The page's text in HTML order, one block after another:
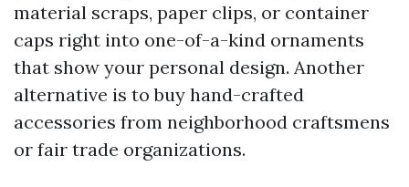
material scraps, paper clips, or container
caps right into one-of-a-kind ornaments
that show your personal design. Another
alternative is to buy hand-crafted
accessories from neighborhood craftsmens
or fair trade organizations.